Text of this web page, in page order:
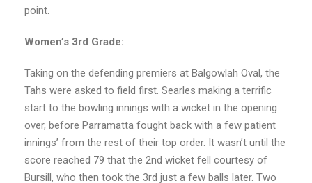
point.
Women’s 3rd Grade:
Taking on the defending premiers at Balgowlah Oval, the
Tahs were asked to field first. Searles making a terrific
start to the bowling innings with a wicket in the opening
over, before Parramatta fought back with a few patient
innings’ from the rest of their top order. It wasn’t until the
score reached 79 that the 2nd wicket fell courtesy of
Bursill, who then took the 3rd just a few balls later. Two